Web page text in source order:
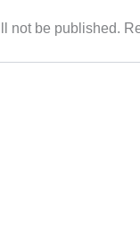
not be published.